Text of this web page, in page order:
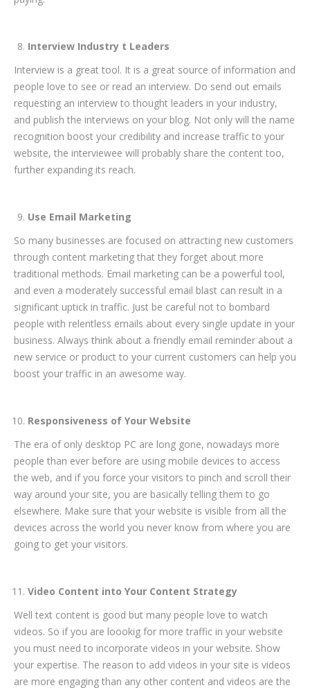
Interview Industry t Leaders
Interview is a great tool. It is a great source of information and
people love to see or read an interview. Do send out emails
requesting an interview to thought leaders in your industry,
and publish the interviews on your blog. Not only will the name
recognition boost your credibility and increase traffic to your
website, the interviewee will probably share the content too,
further expanding its reach.
Use Email Marketing
So many businesses are focused on attracting new customers
through content marketing that they forget about more
traditional methods. Email marketing can be a powerful tool,
and even a moderately successful email blast can result in a
significant uptick in traffic. Just be careful not to bombard
people with relentless emails about every single update in your
business. Always think about a friendly email reminder about a
new service or product to your current customers can help you
boost your traffic in an awesome way.
Responsiveness of Your Website
The era of only desktop PC are long gone, nowadays more
people than ever before are using mobile devices to access
the web, and if you force your visitors to pinch and scroll their
way around your site, you are basically telling them to go
elsewhere. Make sure that your website is visible from all the
devices across the world you never know from where you are
going to get your visitors.
Video Content into Your Content Strategy
Well text content is good but many people love to watch
videos. So if you are loookig for more traffic in your website
you must need to incorporate videos in your website. Show
your expertise. The reason to add videos in your site is videos
are more engaging than any other content and videos are the